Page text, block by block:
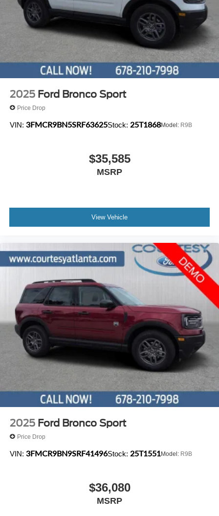
2025 Ford Bronco Sport
Price Drop
VIN: 3FMCR9BN5SRF63625Stock: 25T1868Model: R9B
$35,585
MSRP
View Vehicle
2025 Ford Bronco Sport
Price Drop
VIN: 3FMCR9BN9SRF41496Stock: 25T1551Model: R9B
$36,080
MSRP